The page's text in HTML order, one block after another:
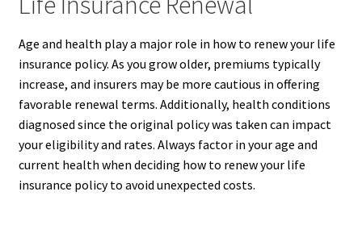
Age and health play a major role in how to renew your life
insurance policy. As you grow older, premiums typically
increase, and insurers may be more cautious in offering
favorable renewal terms. Additionally, health conditions
diagnosed since the original policy was taken can impact
your eligibility and rates. Always factor in your age and
current health when deciding how to renew your life
insurance policy to avoid unexpected costs.